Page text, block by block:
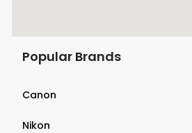
Popular Brands
Canon
Nikon